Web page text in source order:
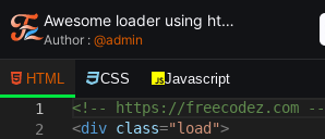
Awesome loader using html and css - unique and creative loader
Author : @admin
HTML CSS Javascript
1
2
<!-- https://freecodez.com --
<div class="load">